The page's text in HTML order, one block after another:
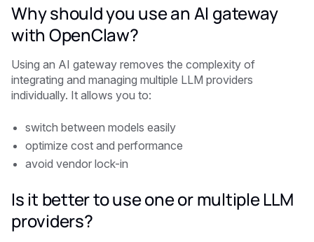
Why should you use an AI gateway
with OpenClaw?
Using an AI gateway removes the complexity of
integrating and managing multiple LLM providers
individually. It allows you to:
switch between models easily
optimize cost and performance
avoid vendor lock-in
Is it better to use one or multiple LLM
providers?